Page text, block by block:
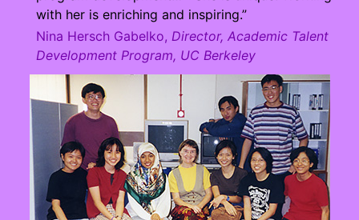
with her is enriching and inspiring.”
Nina Hersch Gabelko, Director, Academic Talent
Development Program, UC Berkeley